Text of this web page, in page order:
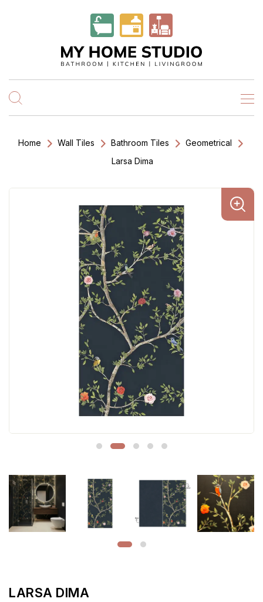
Home Wall Tiles Bathroom Tiles
Geometrical
Larsa Dima
LARSA DIMA